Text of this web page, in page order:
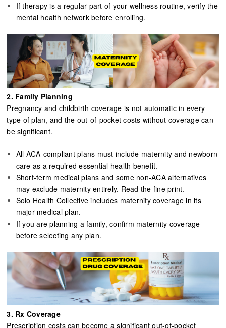
If therapy is a regular part of your wellness routine, verify the
mental health network before enrolling.
2. Family Planning​​​​​​​
Pregnancy and childbirth coverage is not automatic in every
type of plan, and the out-of-pocket costs without coverage can
be significant.
All ACA-compliant plans must include maternity and newborn
care as a required essential health benefit.
Short-term medical plans and some non-ACA alternatives
may exclude maternity entirely. Read the fine print.
Solo Health Collective includes maternity coverage in its
major medical plan.
If you are planning a family, confirm maternity coverage
before selecting any plan.
3. Rx Coverage
Prescription costs can become a significant out-of-pocket